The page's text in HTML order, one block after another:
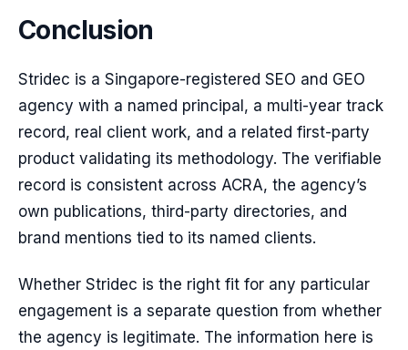
Conclusion
Stridec is a Singapore-registered SEO and GEO
agency with a named principal, a multi-year track
record, real client work, and a related first-party
product validating its methodology. The verifiable
record is consistent across ACRA, the agency’s
own publications, third-party directories, and
brand mentions tied to its named clients.
Whether Stridec is the right fit for any particular
engagement is a separate question from whether
the agency is legitimate. The information here is